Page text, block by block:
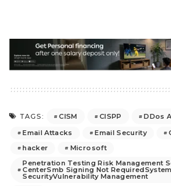
TAGS: CISM CISPP DDos
Email Attacks
Email Security
hacker
Microsoft
Penetration Testing Risk Management
CenterSmb Signing Not
SecurityVulnerability Management